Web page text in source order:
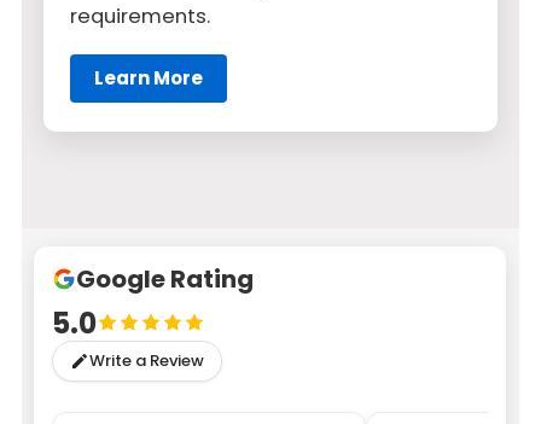
requirements.
Learn More
Google Rating
5.0
Write a Review